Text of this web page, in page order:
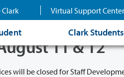
Clark Virtual Support Center
Clark Students
11 & 12
will be closed for Staff